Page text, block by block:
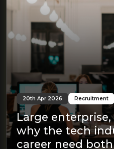
20th Apr 2026 Recruitment
Large
why the tech
career need